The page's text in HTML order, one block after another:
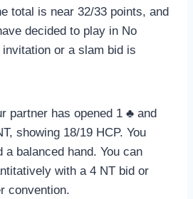
total is near 32/33 points, and
decided to play in No
or a slam bid is
partner has opened 1 ♣ and
showing 18/19 HCP. You
a balanced hand. You can
with a 4 NT bid or
convention.